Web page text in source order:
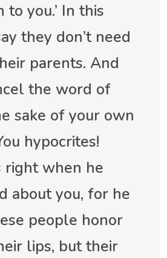
to you.’ In this
they don’t need
parents. And
the word of
sake of your own
hypocrites!
right when he
about you, for he
people honor
lips, but their